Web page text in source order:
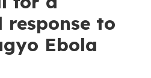
to
Ebola